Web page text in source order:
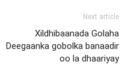
Next article
Xildhibaanada Golaha
Deegaanka gobolka banaadir
oo la dhaariyay